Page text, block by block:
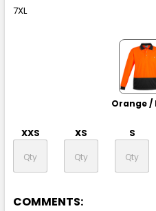
7XL
Orange /
XXS XS S
COMMENTS: